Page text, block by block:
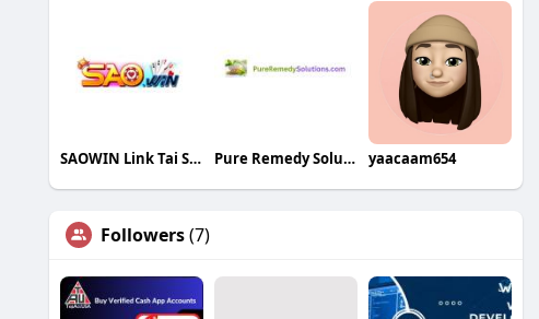
SAOWIN Link Tai Sao Win Club Pure Remedy Solutions yaacaam654
Followers(7)